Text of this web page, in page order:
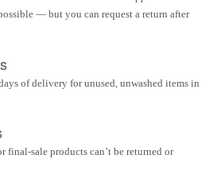
— but you can request a return after
of delivery for unused, unwashed items in
final-sale products can’t be returned or